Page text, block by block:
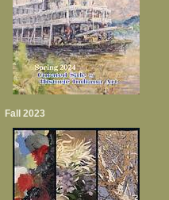
Fall 2023